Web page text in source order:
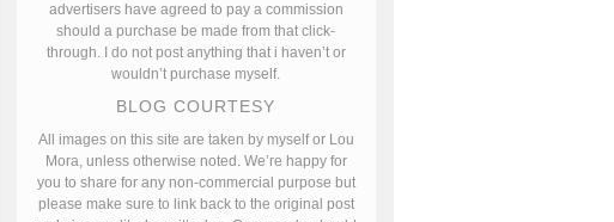
advertisers have agreed to pay a commission
should a purchase be made from that click-
through. I do not post anything that i haven’t or
wouldn’t purchase myself.
BLOG COURTESY
All images on this site are taken by myself or Lou
Mora, unless otherwise noted. We’re happy for
you to share for any non-commercial purpose but
please make sure to link back to the original post